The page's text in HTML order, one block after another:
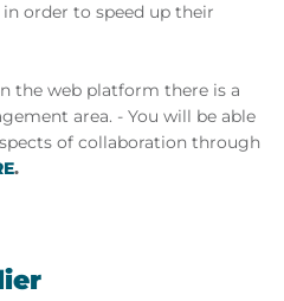
order to speed up their
the web platform there is a
area. - You will be able
of collaboration through
.